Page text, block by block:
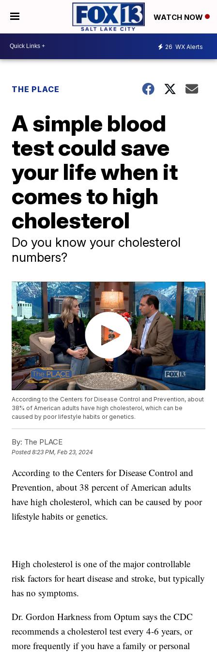
WATCH NOW
26 WX Alerts
THE PLACE
A simple blood
test could save
your life when it
comes to high
cholesterol
Do you know your cholesterol
numbers?
According to the Centers for Disease Control and Prevention, about
38% of American adults have high cholesterol, which can be
caused by poor lifestyle habits or genetics.
By: The PLACE
Posted8:23 PM, Feb 23, 2024
According to the Centers for Disease Control and
Prevention, about 38 percent of American adults
have high cholesterol, which can be caused by poor
lifestyle habits or genetics.
High cholesterol is one of the major controllable
risk factors for heart disease and stroke, but typically
has no symptoms.
Dr. Gordon Harkness from Optum says the CDC
recommends a cholesterol test every 4-6 years, or
more frequently if you have a family or personal